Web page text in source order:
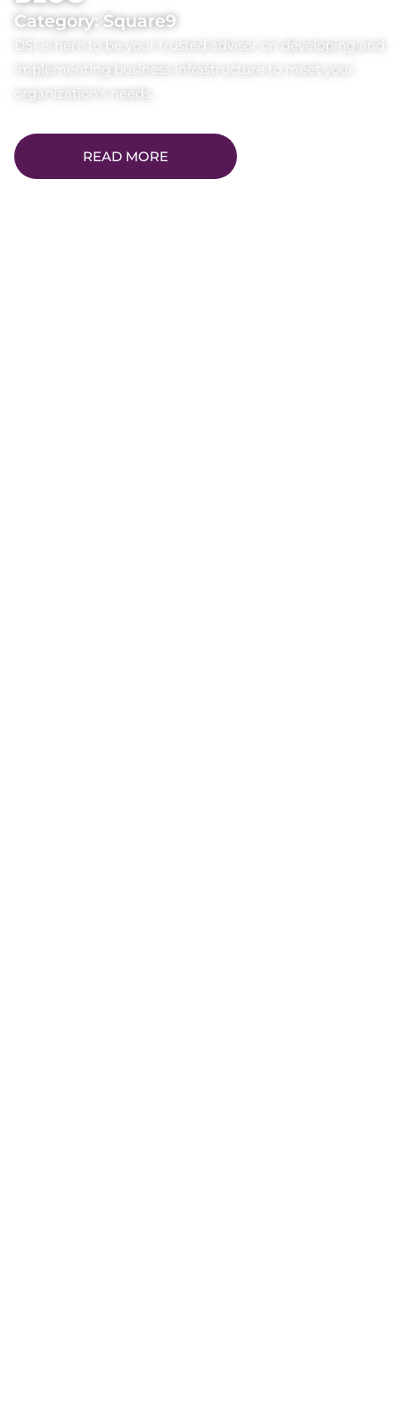
Category: Square9
DSI is here to be your trusted advisor on developing and
implementing business infrastructure to meet your
organization’s needs.
READ MORE